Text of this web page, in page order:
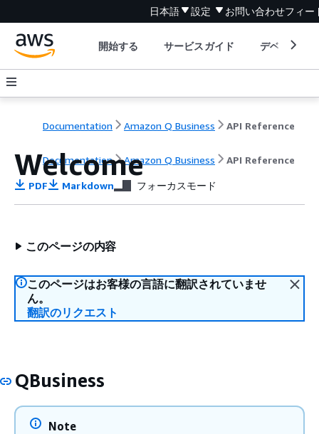
日本語 設定 お問い合わせフィー
開始する サービスガイド デベロッパ
Documentation Amazon Q Business API Reference
Documentation Amazon Q Business API Reference
Welcome
PDF Markdown フォーカスモード
このページの内容
このページはお客様の言語に翻訳されていませ
ん。
翻訳のリクエスト
QBusiness
Note